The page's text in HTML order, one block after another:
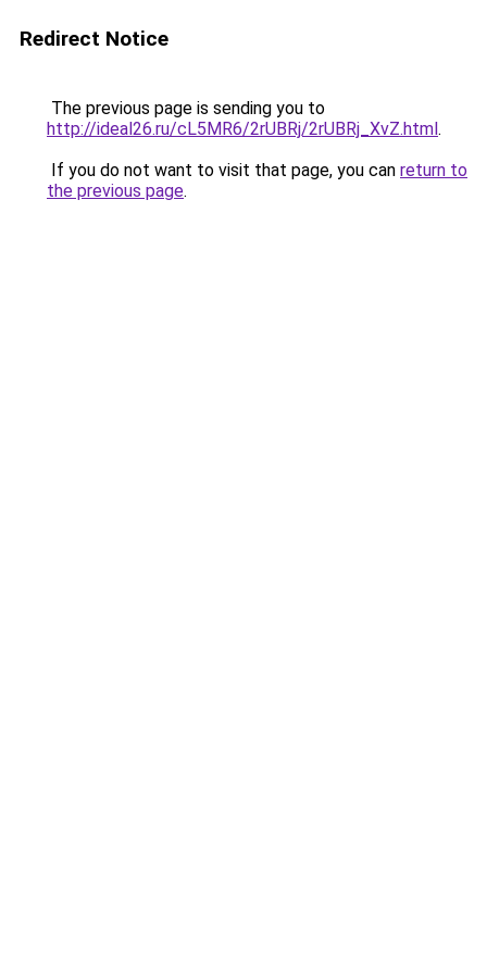
Redirect Notice
The previous page is sending you to
http://ideal26.ru/cL5MR6/2rUBRj/2rUBRj_XvZ.html.
If you do not want to visit that page, you can return to
the previous page.